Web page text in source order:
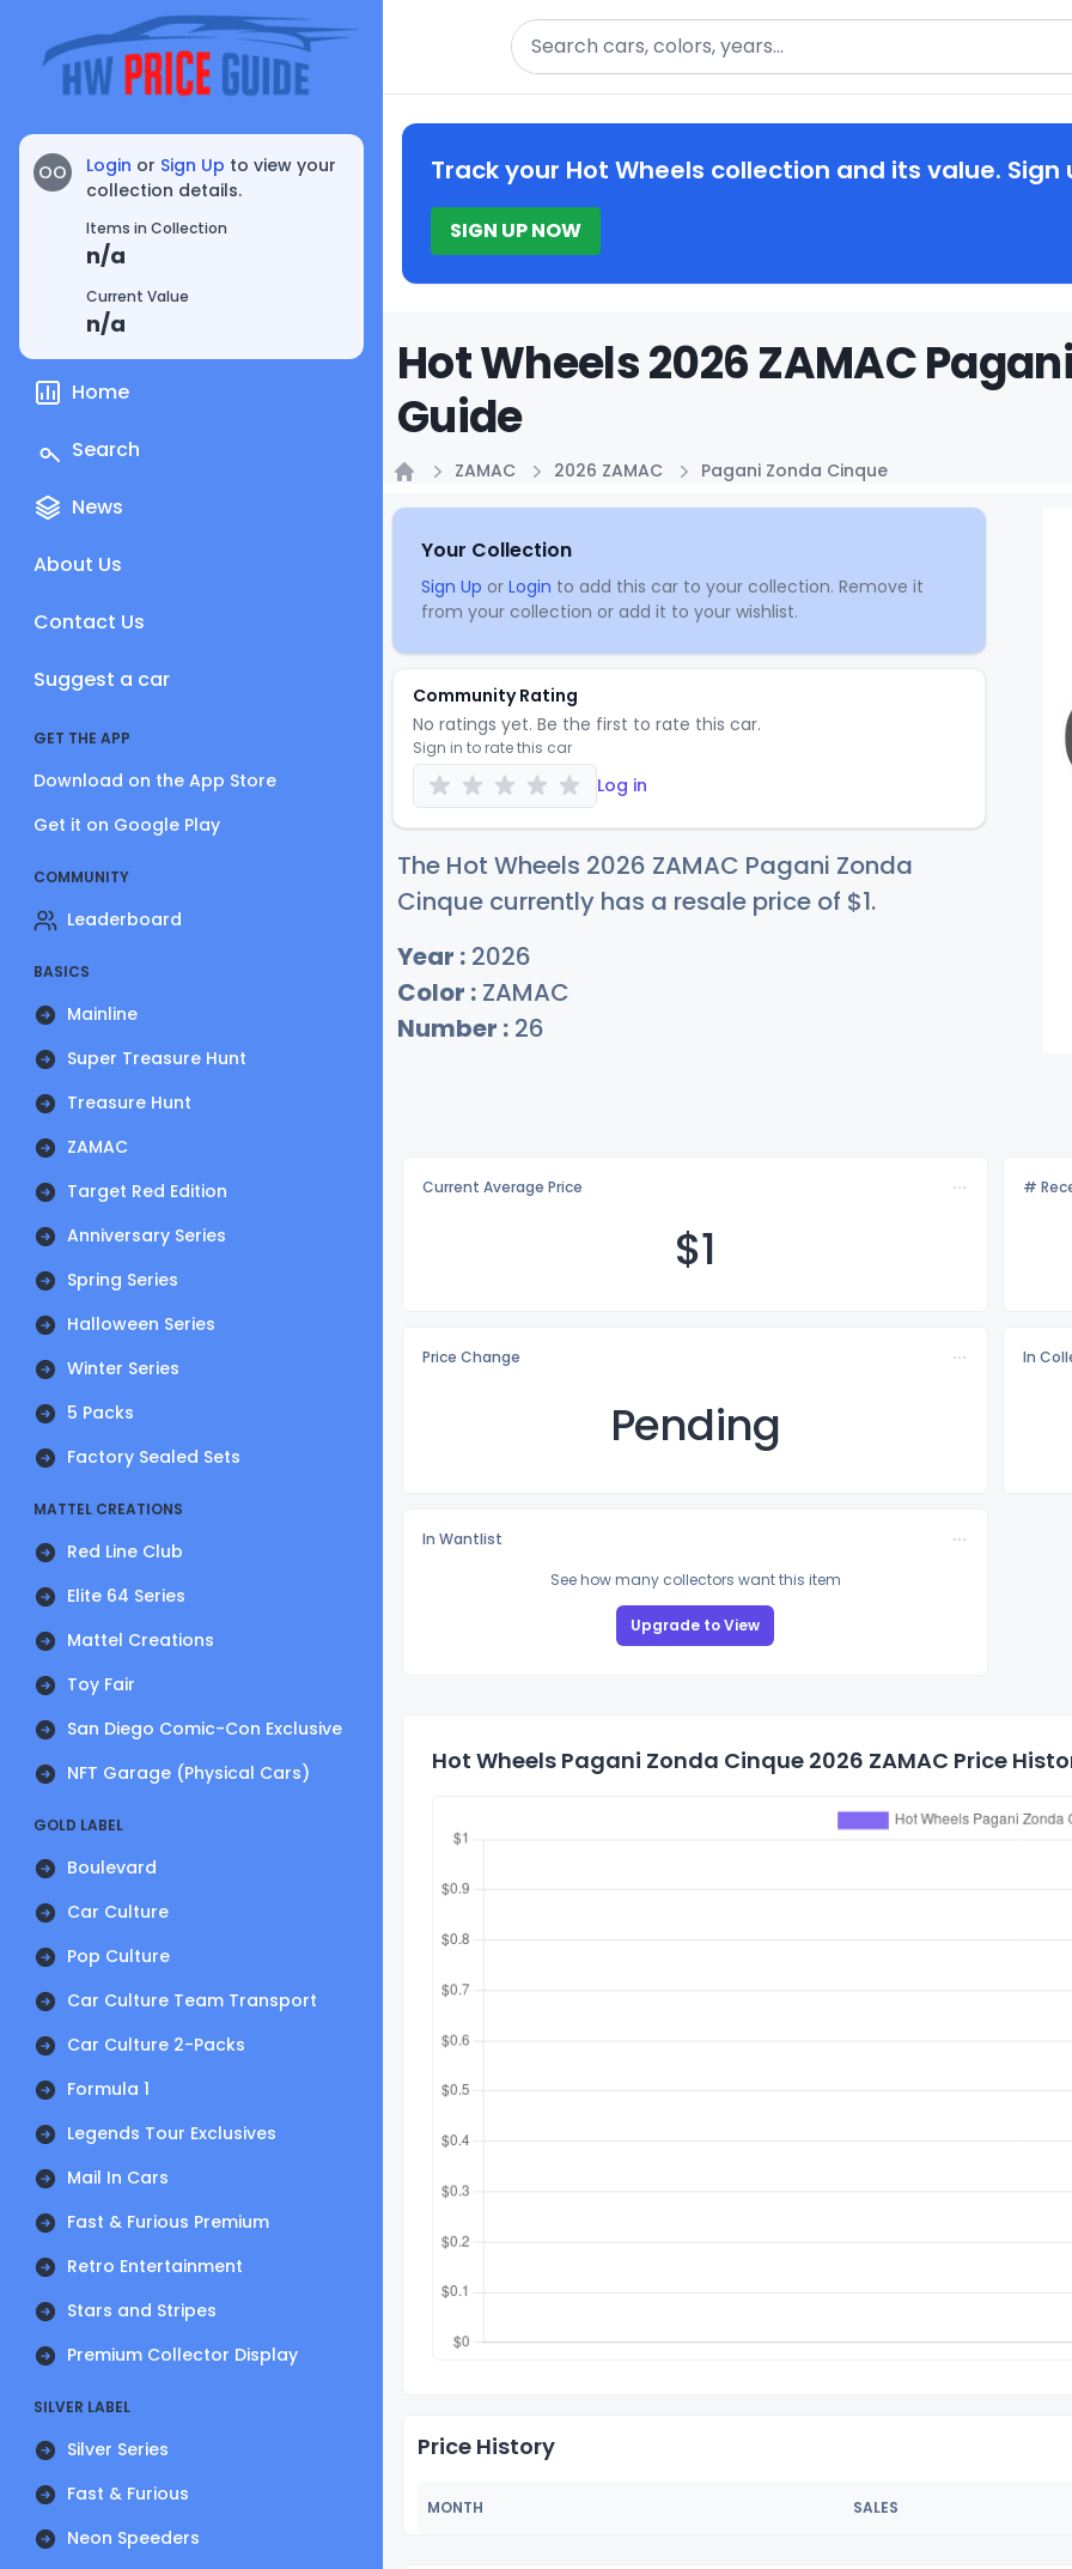
OO Login or Sign Up to view your
collection details.
Items in Collection
n/a
Current Value
n/a
Home
Search
News
About Us
Contact Us
Suggest a car
GET THE APP
Download on the App Store
Get it on Google Play
COMMUNITY
Leaderboard
BASICS
Mainline
Super Treasure Hunt
Treasure Hunt
ZAMAC
Target Red Edition
Anniversary Series
Spring Series
Halloween Series
Winter Series
5 Packs
Factory Sealed Sets
MATTEL CREATIONS
Red Line Club
Elite 64 Series
Mattel Creations
Toy Fair
San Diego Comic-Con Exclusive
NFT Garage (Physical Cars)
GOLD LABEL
Boulevard
Car Culture
Pop Culture
Car Culture Team Transport
Car Culture 2-Packs
Formula 1
Legends Tour Exclusives
Mail In Cars
Fast & Furious Premium
Retro Entertainment
Stars and Stripes
Premium Collector Display
SILVER LABEL
Silver Series
Fast & Furious
Neon Speeders
Search
Track your Hot Wheels collection and its value. Sign
SIGN UP NOW
Hot Wheels 2026 ZAMAC
Guide
ZAMAC 2026 ZAMAC Pagani Zonda Cinque
Your Collection
Sign Up or Login to add this car to your collection. Remove it
from your collection or add it to your wishlist.
Community Rating
No ratings yet. Be the first to rate this car.
Sign in to rate this car
Log in
The Hot Wheels 2026 ZAMAC Pagani Zonda
Cinque currently has a resale price of $1.
Year : 2026
Color : ZAMAC
Number : 26
Current Average Price
$1
#
Price Change
Pending
In
In Wantlist
See how many collectors want this item
Upgrade to View
Hot Wheels Pagani Zonda Cinque 2026 ZAMAC Price
Price History
MONTH SALES